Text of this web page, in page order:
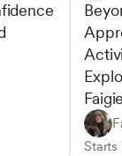
and
Starts
Play-
CDA